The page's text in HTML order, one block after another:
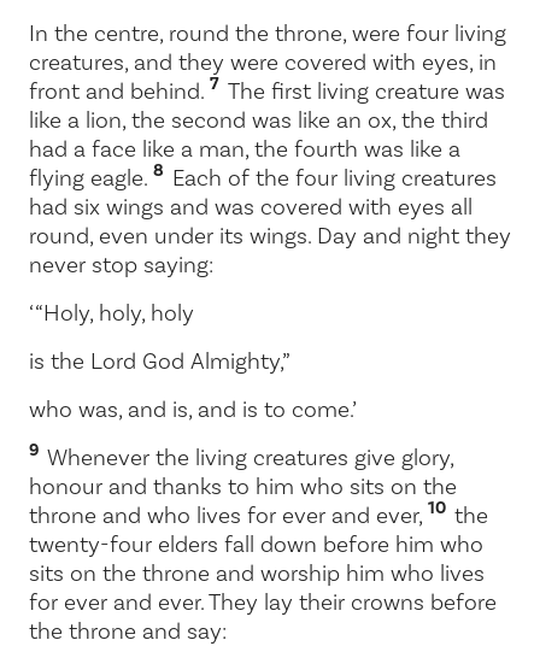
In the centre, round the throne, were four living
creatures, and they were covered with eyes, in
front and behind. 7 The first living creature was
like a lion, the second was like an ox, the third
had a face like a man, the fourth was like a
flying eagle. 8 Each of the four living creatures
had six wings and was covered with eyes all
round, even under its wings. Day and night they
never stop saying:
‘ “Holy, holy, holy
is the Lord God Almighty,”
who was, and is, and is to come.’
9 Whenever the living creatures give glory,
honour and thanks to him who sits on the
throne and who lives for ever and ever, 10 the
twenty-four elders fall down before him who
sits on the throne and worship him who lives
for ever and ever. They lay their crowns before
the throne and say: